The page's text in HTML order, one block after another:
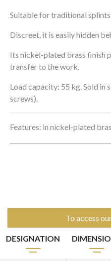
Suitable for traditional
Discreet, it is easily hidden
Its nickel-plated brass finish
transfer to the work.
Load capacity: 55 kg. Sold in
screws).
Features: in nickel-plated
To access
DESIGNATION